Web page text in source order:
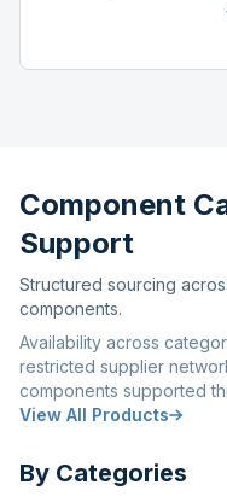
Component
Support
Structured sourcing
components.
Availability across
restricted supplier
components supported
View All Products
By Categories